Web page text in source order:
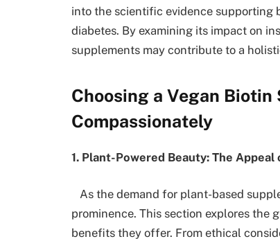
into the scientific evidence supporting
diabetes. By examining its impact on
supplements may contribute to a
Choosing a Vegan
Compassionately
1. Plant-Powered Beauty: The
As the demand for plant-based
prominence. This section explores the
benefits they offer. From ethical